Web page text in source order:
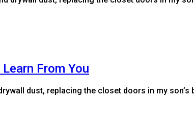
From You
dust, replacing the closet doors in my